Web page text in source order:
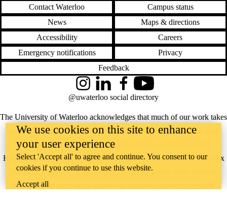
Contact Waterloo
Campus status
News
Maps & directions
Accessibility
Careers
Emergency notifications
Privacy
Feedback
The University of Waterloo acknowledges that much of our work takes
place on the traditional territory of the Neutral, Anishinaabeg, and
Haudenosaunee peoples. Our main campus is situated on the
Haldimand Tract, the land granted to the Six Nations that includes six
miles on each side of the Grand River. Our active work toward
reconciliation takes place across our campuses through research,
InstagramLinkedInFacebookYouTube
@uwaterloo social directory
We use cookies on this site to enhance
your user experience
Select 'Accept all' to agree and continue. You consent to our
cookies if you continue to use this website.
Accept all